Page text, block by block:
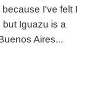
I've felt I
Iguazu is a
Aires...